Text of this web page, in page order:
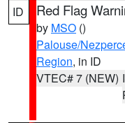
ID Red Flag
by MSO ()
Palouse/
Region, in ID
VTEC# 7 (NEW)